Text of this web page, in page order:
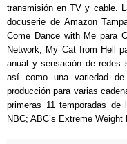
transmisión en TV y cable.
docuserie de Amazon
Come Dance with Me para
Network; My Cat from Hell
anual y sensación de redes
así como una variedad
producción para varias
primeras 11 temporadas
NBC; ABC’s Extreme